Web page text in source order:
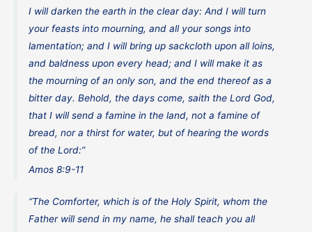
I will darken the earth in the clear day: And I will turn
your feasts into mourning, and all your songs into
lamentation; and I will bring up sackcloth upon all loins,
and baldness upon every head; and I will make it as
the mourning of an only son, and the end thereof as a
bitter day. Behold, the days come, saith the Lord God,
that I will send a famine in the land, not a famine of
bread, nor a thirst for water, but of hearing the words
of the Lord:”
Amos 8:9-11
“The Comforter, which is of the Holy Spirit, whom the
Father will send in my name, he shall teach you all